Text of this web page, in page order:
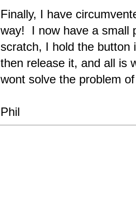
Finally, I have
way! I now have a small
scratch, I hold the button
then release it, and all is
wont solve the problem
Phil